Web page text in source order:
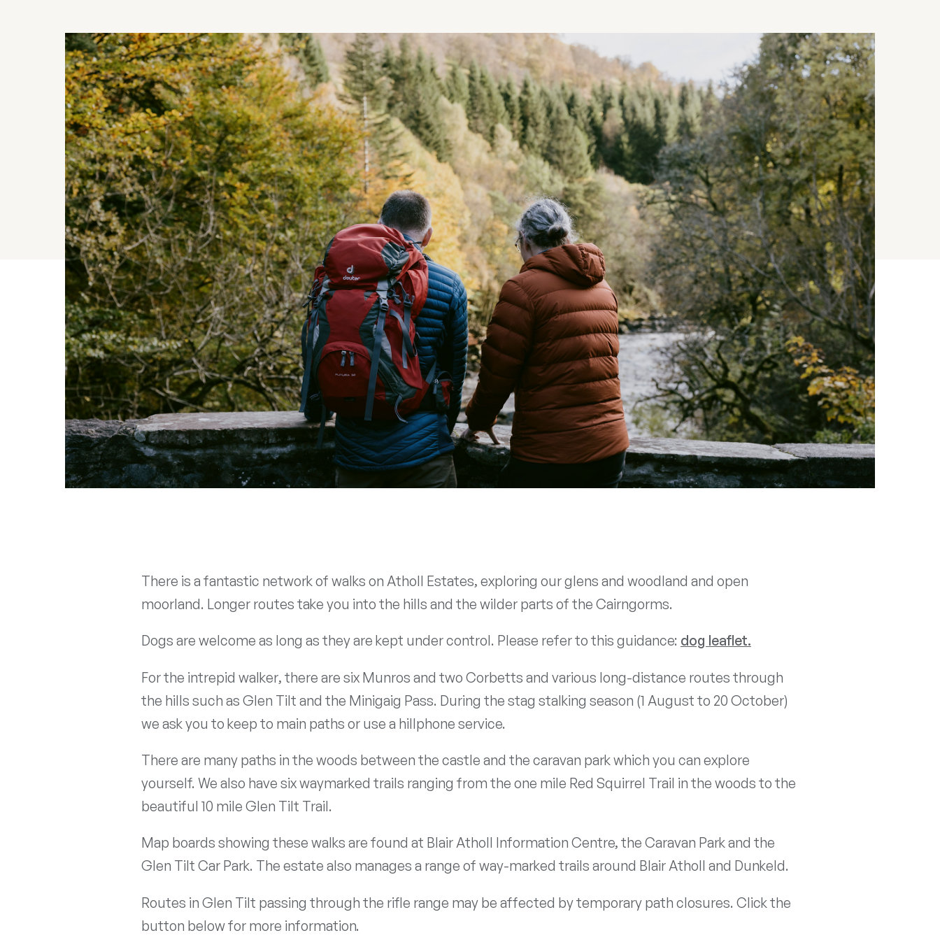
There is a fantastic network of walks on Atholl Estates, exploring our glens and woodland and open
moorland. Longer routes take you into the hills and the wilder parts of the Cairngorms.
Dogs are welcome as long as they are kept under control. Please refer to this guidance: dog leaflet.
For the intrepid walker, there are six Munros and two Corbetts and various long-distance routes through
the hills such as Glen Tilt and the Minigaig Pass. During the stag stalking season (1 August to 20 October)
we ask you to keep to main paths or use a hillphone service.
There are many paths in the woods between the castle and the caravan park which you can explore
yourself. We also have six waymarked trails ranging from the one mile Red Squirrel Trail in the woods to the
beautiful 10 mile Glen Tilt Trail.
Map boards showing these walks are found at Blair Atholl Information Centre, the Caravan Park and the
Glen Tilt Car Park. The estate also manages a range of way-marked trails around Blair Atholl and Dunkeld.
Routes in Glen Tilt passing through the rifle range may be affected by temporary path closures. Click the
button below for more information.